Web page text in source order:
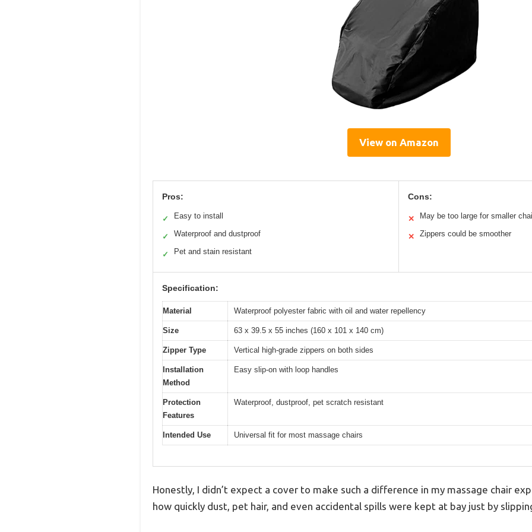
View on Amazon
Pros:
✓ Easy to install
✓ Waterproof and dustproof
✓ Pet and stain resistant
Cons:
✕ May be too large for smaller
✕ Zippers could be smoother
Specification:
Material Waterproof polyester fabric with oil and water repellency
Size 63 x 39.5 x 55 inches (160 x 101 x 140 cm)
Zipper Type Vertical high-grade zippers on both sides
Installation
Method
Easy slip-on with loop handles
Protection
Features
Waterproof, dustproof, pet scratch resistant
Intended Use Universal fit for most massage chairs
Honestly, I didn’t expect a cover to make such a difference in my massage chair
how quickly dust, pet hair, and even accidental spills were kept at bay just by